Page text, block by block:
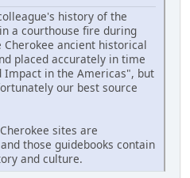
history of the
a courthouse fire during
Cherokee ancient historical
placed accurately in time
Impact in the Americas", but
our best source
sites are
those guidebooks contain
and culture.